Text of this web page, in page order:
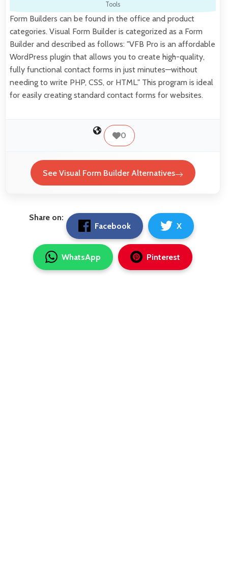
Tools
Form Builders can be found in the office and product
categories. Visual Form Builder is categorized as a Form
Builder and described as follows: "VFB Pro is an affordable
WordPress plugin that allows you to create high-quality,
fully functional contact forms in just minutes—without
needing to write PHP, CSS, or HTML." This program is ideal
for easily creating standard contact forms for websites.
0
See Visual Form Builder Alternatives
Share on:
Facebook
X
WhatsApp Pinterest